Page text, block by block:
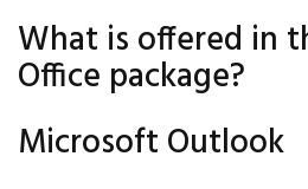
What is offered in
Office package?
Microsoft Outlook